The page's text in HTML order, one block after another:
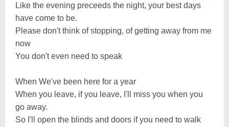
Like the evening preceeds the night, your best days
have come to be.
Please don't think of stopping, of getting away from me
now
You don't even need to speak
When We've been here for a year
When you leave, if you leave, I'll miss you when you
go away.
So I'll open the blinds and doors if you need to walk